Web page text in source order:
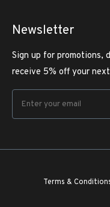
Newsletter
Sign up for promotions,
receive 5% off your
Terms &